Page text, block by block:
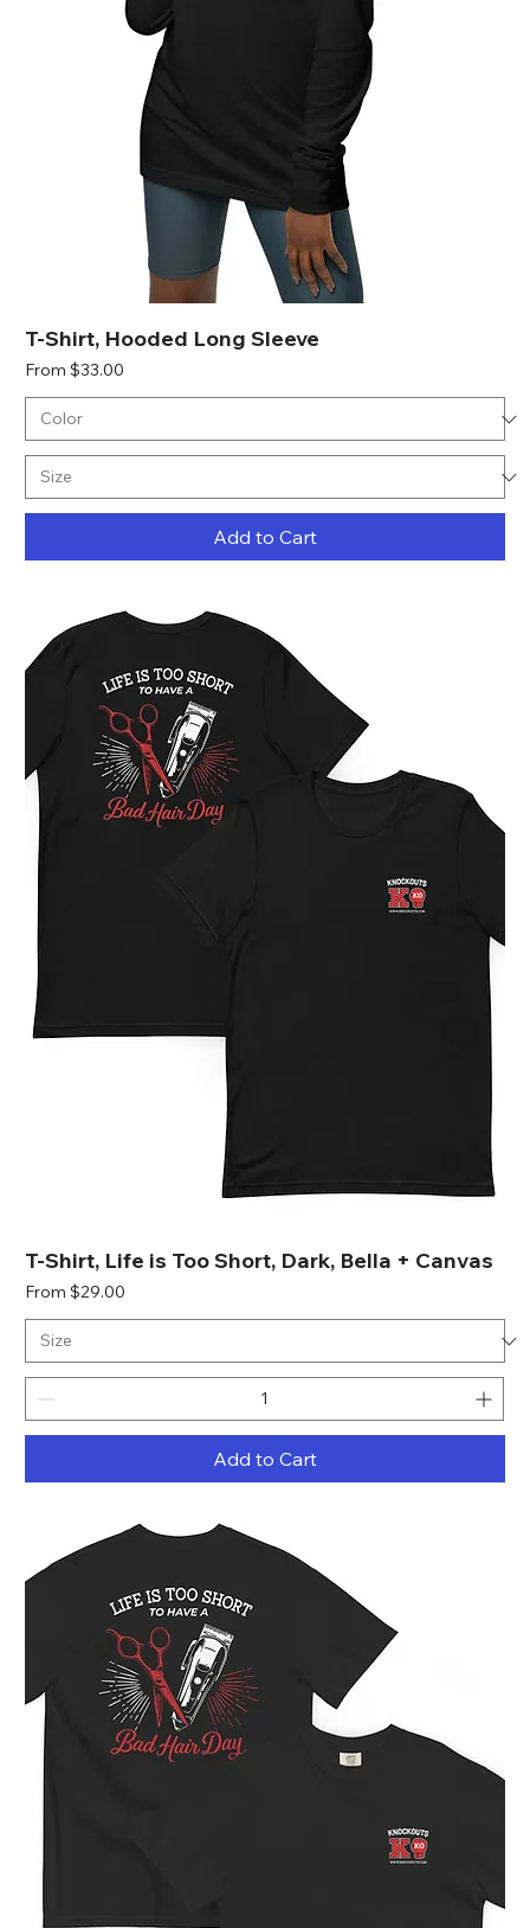
T-Shirt, Hooded Long Sleeve
From $33.00
Sale Price
Add to Cart
T-Shirt, Life is Too Short, Dark, Bella + Canvas
From $29.00
Sale Price
Add to Cart